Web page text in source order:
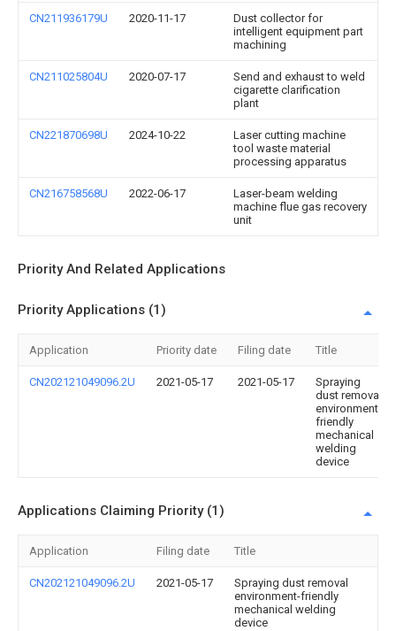
CN211936179U 2020-11-17
Dust collector for
intelligent equipment part
machining
CN211025804U 2020-07-17
Send and exhaust to weld
cigarette clarification
plant
CN221870698U 2024-10-22
Laser cutting machine
tool waste material
processing apparatus
CN216758568U 2022-06-17
Laser-beam welding
machine flue gas recovery
unit
Priority And Related Applications
Priority Applications (1)
Application Priority date Filing date Title
CN202121049096.2U 2021-05-17 2021-05-17
Spraying
dust removal
environment-
friendly
mechanical
welding
device
Applications Claiming Priority (1)
Application Filing date Title
CN202121049096.2U 2021-05-17
Spraying dust removal
environment-friendly
mechanical welding
device